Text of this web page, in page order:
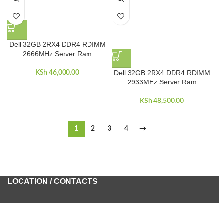
Dell 32GB 2RX4 DDR4 RDIMM
2666MHz Server Ram
KSh 46,000.00
Dell 32GB 2RX4 DDR4 RDIMM
2933MHz Server Ram
KSh 48,500.00
1 2 3 4 →
LOCATION / CONTACTS